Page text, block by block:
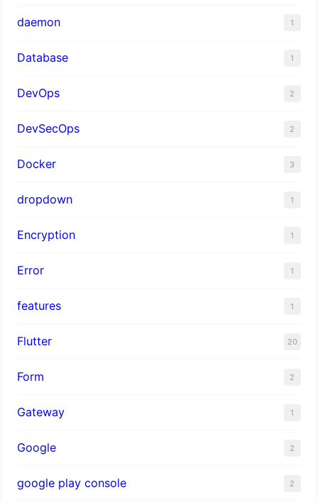
daemon 1
Database 1
DevOps 2
DevSecOps 2
Docker 3
dropdown 1
Encryption 1
Error 1
features 1
Flutter 20
Form 2
Gateway 1
Google 2
google play console 2